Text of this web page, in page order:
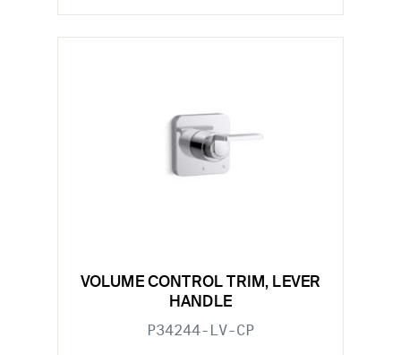
VOLUME CONTROL TRIM, LEVER
HANDLE
P34244-LV-CP